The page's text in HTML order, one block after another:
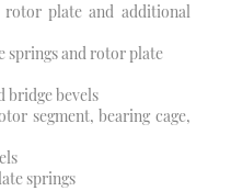
rotor plate and additional
springs and rotor plate
bridge bevels
segment, bearing cage,
springs